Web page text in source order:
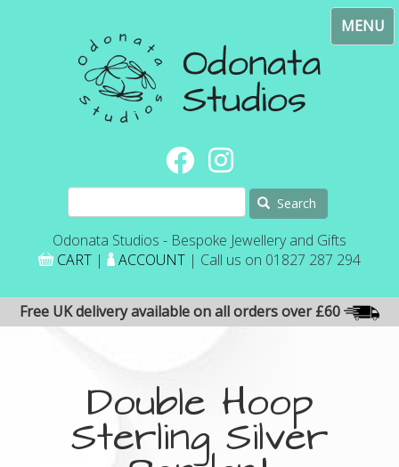
Search
Odonata Studios - Bespoke Jewellery and Gifts
CART| ACCOUNT| Call us on 01827 287 294
Free UK delivery available on all orders over £60
Double Hoop
Sterling Silver